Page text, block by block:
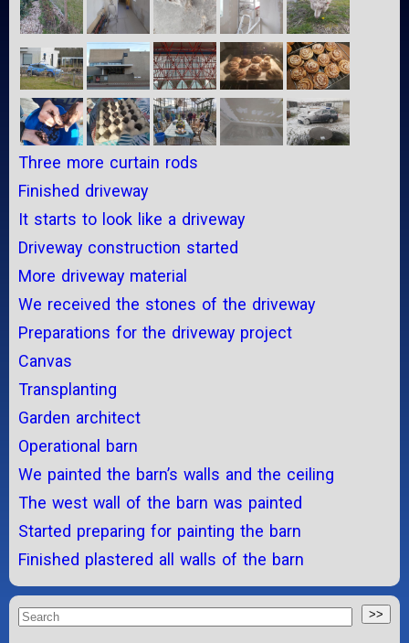
Three more curtain rods
Finished driveway
It starts to look like a driveway
Driveway construction started
More driveway material
We received the stones of the driveway
Preparations for the driveway project
Canvas
Transplanting
Garden architect
Operational barn
We painted the barn’s walls and the ceiling
The west wall of the barn was painted
Started preparing for painting the barn
Finished plastered all walls of the barn